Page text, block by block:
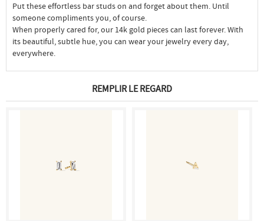
Put these effortless bar studs on and forget about them. Until
someone compliments you, of course.
When properly cared for, our 14k gold pieces can last forever. With
its beautiful, subtle hue, you can wear your jewelry every day,
everywhere.
REMPLIR LE REGARD